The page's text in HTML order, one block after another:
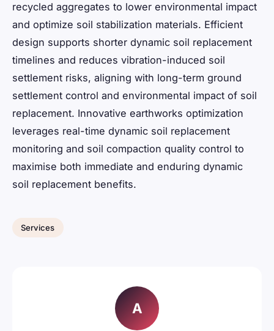
recycled aggregates to lower environmental impact
and optimize soil stabilization materials. Efficient
design supports shorter dynamic soil replacement
timelines and reduces vibration-induced soil
settlement risks, aligning with long-term ground
settlement control and environmental impact of soil
replacement. Innovative earthworks optimization
leverages real-time dynamic soil replacement
monitoring and soil compaction quality control to
maximise both immediate and enduring dynamic
soil replacement benefits.
Services
A